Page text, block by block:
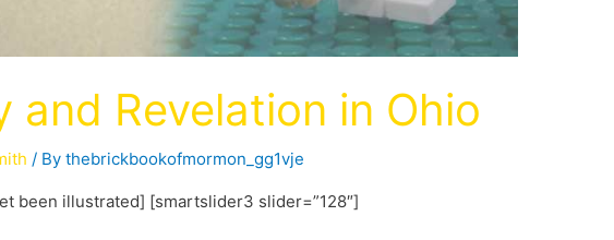
and Revelation in Ohio
/ Bythebrickbookofmormon_gg1vje
been illustrated] [smartslider3 slider=”128″]